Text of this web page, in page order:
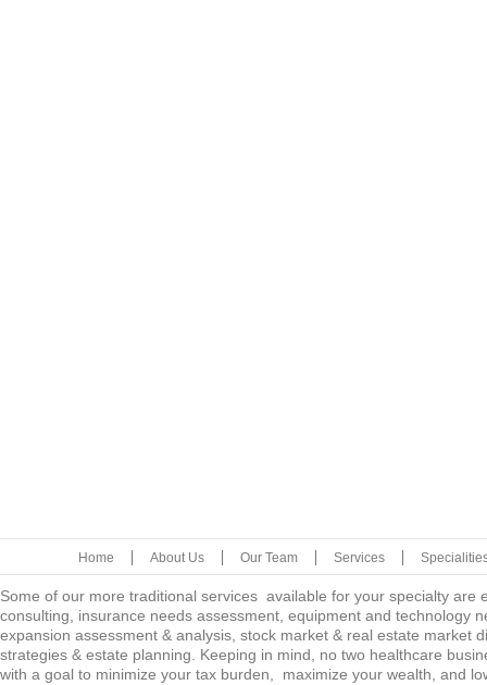
Home About Us Our Team Services
Some of our more traditional services available for your specialty
consulting, insurance needs assessment, equipment and technology
expansion assessment & analysis, stock market & real estate market
strategies & estate planning. Keeping in mind, no two healthcare
with a goal to minimize your tax burden, maximize your wealth, and